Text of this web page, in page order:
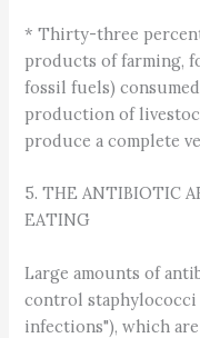
* Thirty-three
products of farming,
fossil fuels)
production of
produce a complete
5. THE ANTIBIOTIC
EATING
Large amounts of
control staphylococci
infections"), which